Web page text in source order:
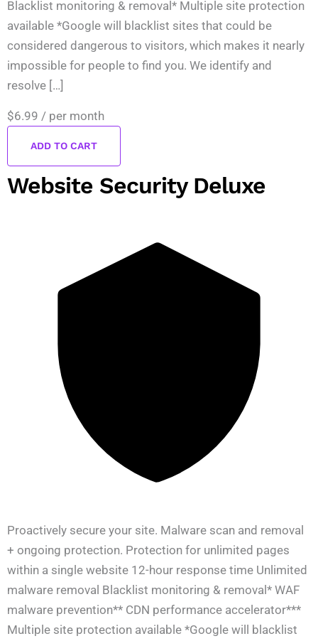
Blacklist monitoring & removal* Multiple site protection
available *Google will blacklist sites that could be
considered dangerous to visitors, which makes it nearly
impossible for people to find you. We identify and
resolve […]
$6.99 / per month
ADD TO CART
Website Security Deluxe
Proactively secure your site. Malware scan and removal
+ ongoing protection. Protection for unlimited pages
within a single website 12-hour response time Unlimited
malware removal Blacklist monitoring & removal* WAF
malware prevention** CDN performance accelerator***
Multiple site protection available *Google will blacklist